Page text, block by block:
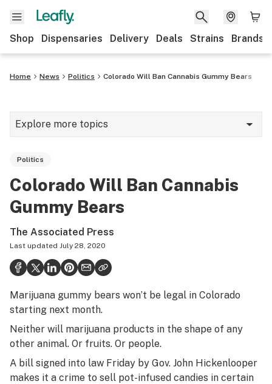
Shop Dispensaries Delivery Deals Strains Brands
Home News Politics Colorado Will Ban Cannabis Gummy Bears
Explore more topics
CBD
Politics
Health
Lifestyle
Science & tech
Industry
Politics
Colorado Will Ban Cannabis
Gummy Bears
The Associated Press
Last updated July 28, 2020
Marijuana gummy bears won’t be legal in Colorado
starting next month.
Neither will marijuana products in the shape of any
other animal. Or fruits. Or people.
A bill signed into law Friday by Gov. John Hickenlooper
makes it a crime to sell pot-infused candies in certain